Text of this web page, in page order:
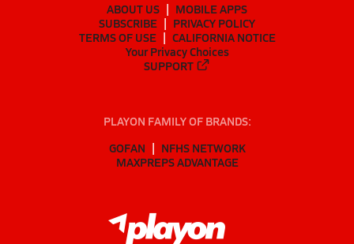
ABOUT US
MOBILE APPS
SUBSCRIBE
PRIVACY POLICY
TERMS OF USE
CALIFORNIA NOTICE
Your Privacy Choices
SUPPORT
PLAYON FAMILY OF BRANDS:
GOFAN
NFHS NETWORK
MAXPREPS ADVANTAGE